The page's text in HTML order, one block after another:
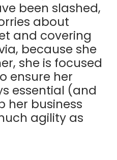
been slashed,
about
and covering
because she
she is focused
ensure her
essential (and
her business
agility as